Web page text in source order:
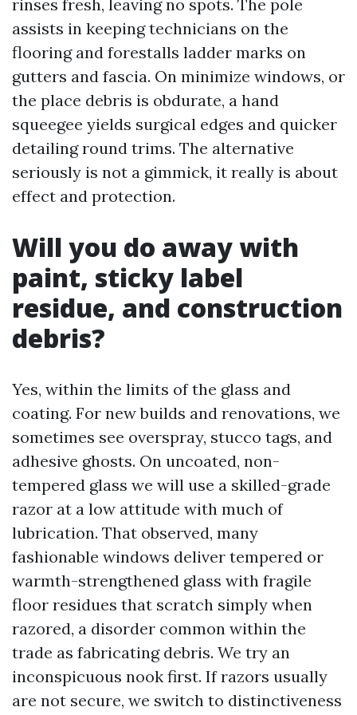
rinses fresh, leaving no spots. The pole
assists in keeping technicians on the
flooring and forestalls ladder marks on
gutters and fascia. On minimize windows, or
the place debris is obdurate, a hand
squeegee yields surgical edges and quicker
detailing round trims. The alternative
seriously is not a gimmick, it really is about
effect and protection.
Will you do away with
paint, sticky label
residue, and construction
debris?
Yes, within the limits of the glass and
coating. For new builds and renovations, we
sometimes see overspray, stucco tags, and
adhesive ghosts. On uncoated, non-
tempered glass we will use a skilled-grade
razor at a low attitude with much of
lubrication. That observed, many
fashionable windows deliver tempered or
warmth-strengthened glass with fragile
floor residues that scratch simply when
razored, a disorder common within the
trade as fabricating debris. We try an
inconspicuous nook first. If razors usually
are not secure, we switch to distinctiveness